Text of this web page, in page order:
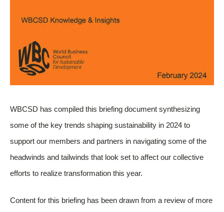
WBCSD has compiled this briefing document synthesizing
some of the key trends shaping sustainability in 2024 to
support our members and partners in navigating some of the
headwinds and tailwinds that look set to affect our collective
efforts to realize transformation this year.
Content for this briefing has been drawn from a review of more